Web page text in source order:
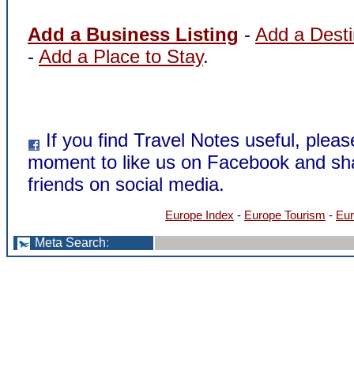
Add a Business Listing - Add a
- Add a Place to Stay.
If you find Travel Notes useful,
moment to like us on Facebook and
friends on social media.
Europe Index - Europe Tourism -
Meta Search: